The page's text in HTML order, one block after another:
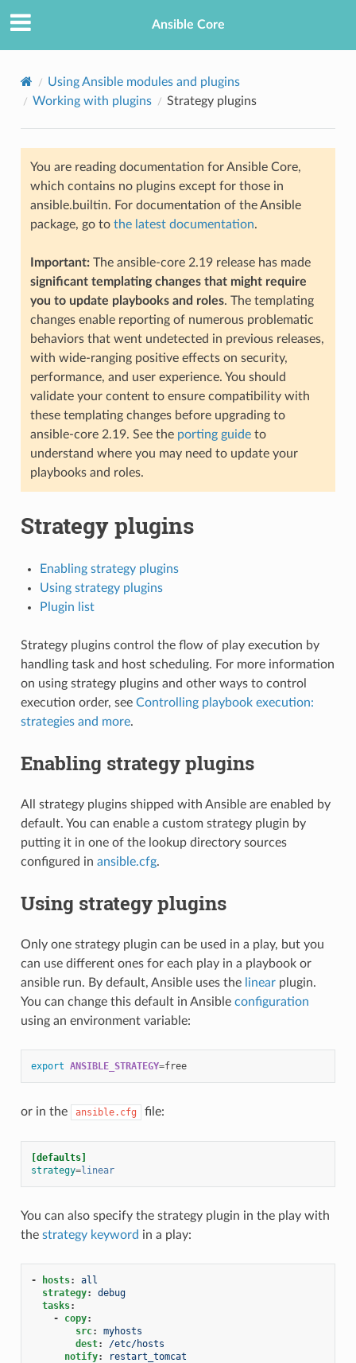
Ansible Core
Using Ansible modules and plugins
Working with plugins
Strategy plugins
You are reading documentation for Ansible Core,
which contains no plugins except for those in
ansible.builtin. For documentation of the Ansible
package, go to the latest documentation.
Important:The ansible-core 2.19 release has made
significant templating changes that might require
you to update playbooks and roles. The templating
changes enable reporting of numerous problematic
behaviors that went undetected in previous releases,
with wide-ranging positive effects on security,
performance, and user experience. You should
validate your content to ensure compatibility with
these templating changes before upgrading to
ansible-core 2.19. See the porting guideto
understand where you may need to update your
playbooks and roles.
Strategy plugins
Enabling strategy plugins
Using strategy plugins
Plugin list
Strategy plugins control the flow of play execution by
handling task and host scheduling. For more information
on using strategy plugins and other ways to control
execution order, see Controlling playbook execution:
strategies and more.
Enabling strategy plugins
All strategy plugins shipped with Ansible are enabled by
default. You can enable a custom strategy plugin by
putting it in one of the lookup directory sources
configured in ansible.cfg.
Using strategy plugins
Only one strategy plugin can be used in a play, but you
can use different ones for each play in a playbook or
ansible run. By default, Ansible uses the linearplugin.
You can change this default in Ansible configuration
using an environment variable:
export ANSIBLE_STRATEGY= free
or in the ansible.cfg file:
[defaults]
strategy=linear
You can also specify the strategy plugin in the play with
the strategy keyword in a play:
- hosts:
all
strategy:
debug
tasks:
-
copy:
src:
myhosts
dest:
/etc/hosts
notify: restart_tomcat